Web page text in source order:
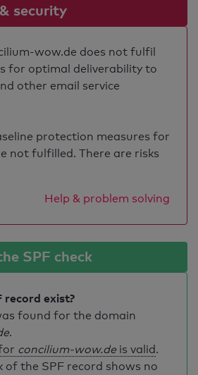
security
wow.de does not fulfil
for optimal deliverability to
other email service
protection measures for
not fulfilled. There are risks
Help & problem solving
SPF check
record exist?
found for the domain
.
concilium-wow.de is valid.
of the SPF record shows no